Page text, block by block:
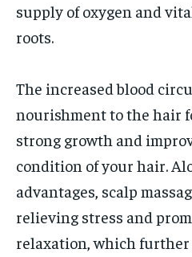
supply of oxygen and
roots.
The increased blood
nourishment to the hair
strong growth and
condition of your hair.
advantages, scalp
relieving stress and
relaxation, which